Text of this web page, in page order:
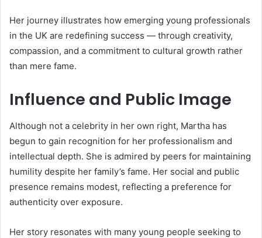
Her journey illustrates how emerging young professionals
in the UK are redefining success — through creativity,
compassion, and a commitment to cultural growth rather
than mere fame.
Influence and Public Image
Although not a celebrity in her own right, Martha has
begun to gain recognition for her professionalism and
intellectual depth. She is admired by peers for maintaining
humility despite her family’s fame. Her social and public
presence remains modest, reflecting a preference for
authenticity over exposure.
Her story resonates with many young people seeking to